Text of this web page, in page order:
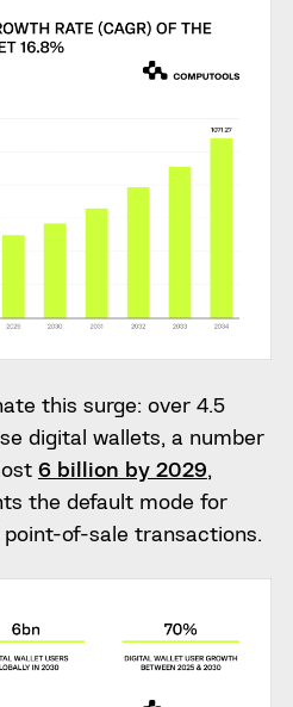
this surge: over 4.5
digital wallets, a number
6 billion by 2029,
the default mode for
of-sale transactions.